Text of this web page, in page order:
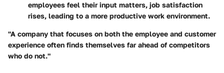
employees feel their input matters, job satisfaction
rises, leading to a more productive work environment.
"A company that focuses on both the employee and customer
experience often finds themselves far ahead of competitors
who do not."